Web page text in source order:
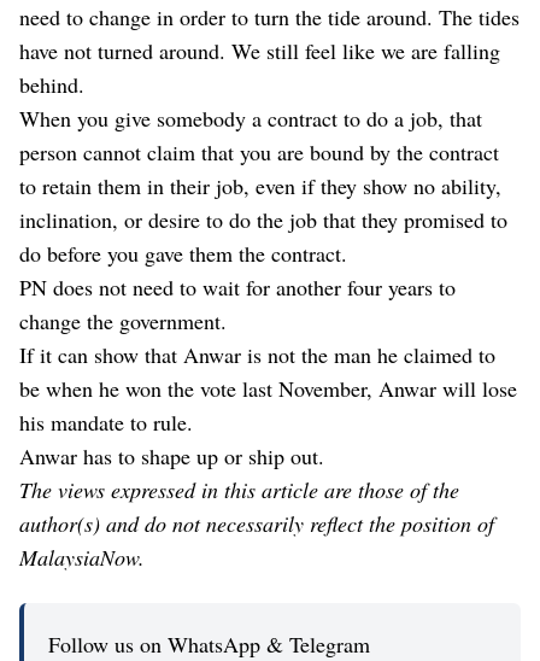
need to change in order to turn the tide around. The tides
have not turned around. We still feel like we are falling
behind.
When you give somebody a contract to do a job, that
person cannot claim that you are bound by the contract
to retain them in their job, even if they show no ability,
inclination, or desire to do the job that they promised to
do before you gave them the contract.
PN does not need to wait for another four years to
change the government.
If it can show that Anwar is not the man he claimed to
be when he won the vote last November, Anwar will lose
his mandate to rule.
Anwar has to shape up or ship out.
The views expressed in this article are those of the
author(s) and do not necessarily reflect the position of
MalaysiaNow.
Follow us on WhatsApp & Telegram